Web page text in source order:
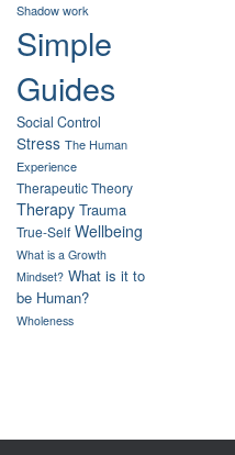
Shadow work
Simple
Guides
Social Control
Stress The Human
Experience
Therapeutic Theory
Therapy Trauma
True-Self Wellbeing
What is a Growth
Mindset? What is it to
be Human?
Wholeness